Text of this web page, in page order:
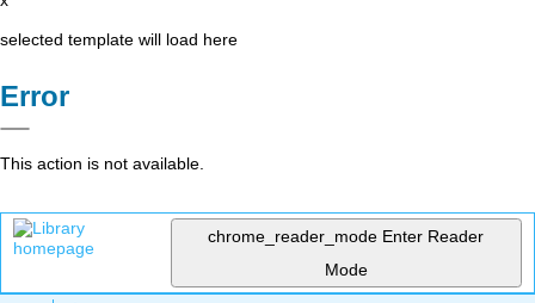
selected template will load here
Error
This action is not available.
chrome_reader_mode Enter Reader
Mode